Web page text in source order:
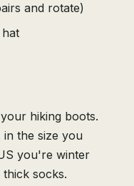
and rotate)
hiking boots.
in the size you
you're winter
socks.